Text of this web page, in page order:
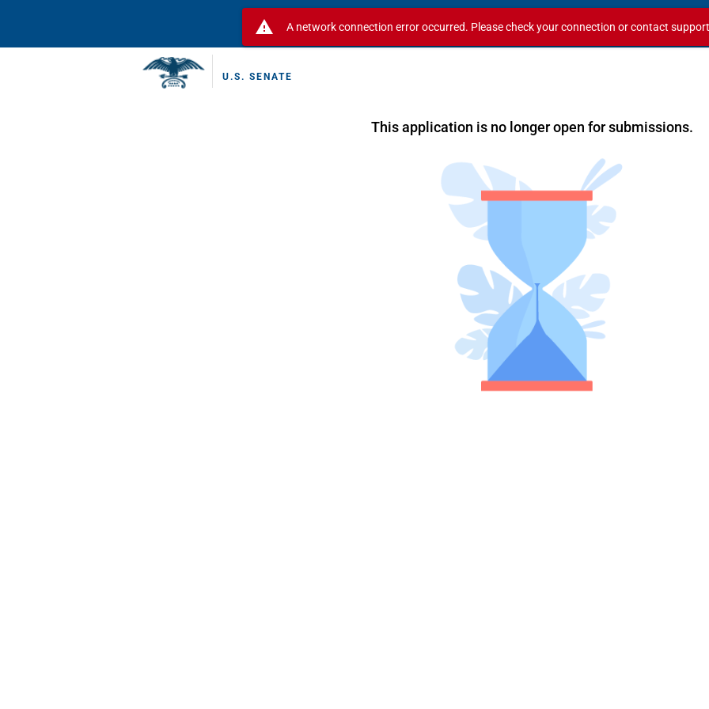
U.S. SENATE
This application is no longer open for submissions.
warning A network connection error occurred. Please check your connection or contact